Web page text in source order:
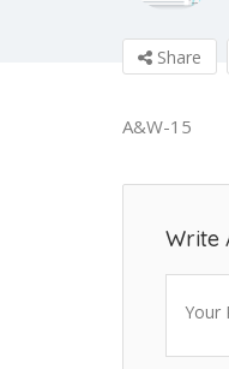
Share
A&W-15
Write
Your